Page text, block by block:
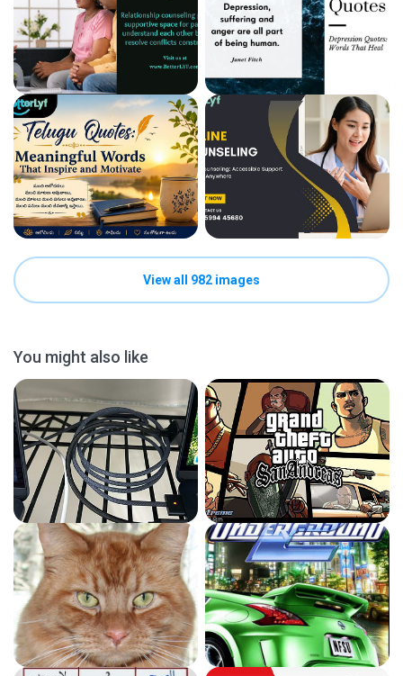
View all 982 images
You might also like